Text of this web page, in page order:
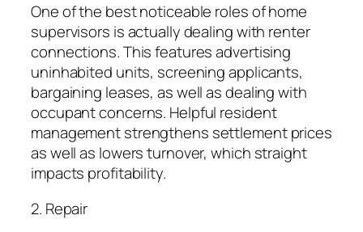
One of the best noticeable roles of home
supervisors is actually dealing with renter
connections. This features advertising
uninhabited units, screening applicants,
bargaining leases, as well as dealing with
occupant concerns. Helpful resident
management strengthens settlement prices
as well as lowers turnover, which straight
impacts profitability.
2. Repair